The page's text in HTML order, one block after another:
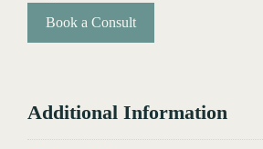
Book a Consult
Additional Information